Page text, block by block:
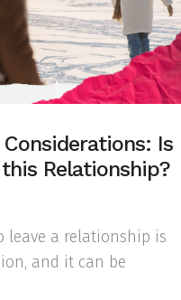
Considerations: Is
Relationship?
leave a relationship is
and it can be